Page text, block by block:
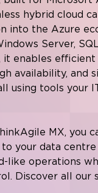
hybrid cloud
into the Azure
Server,
it enables efficient
availability, and
using tools your
MX, you
your data centre
like operations
Discover all our